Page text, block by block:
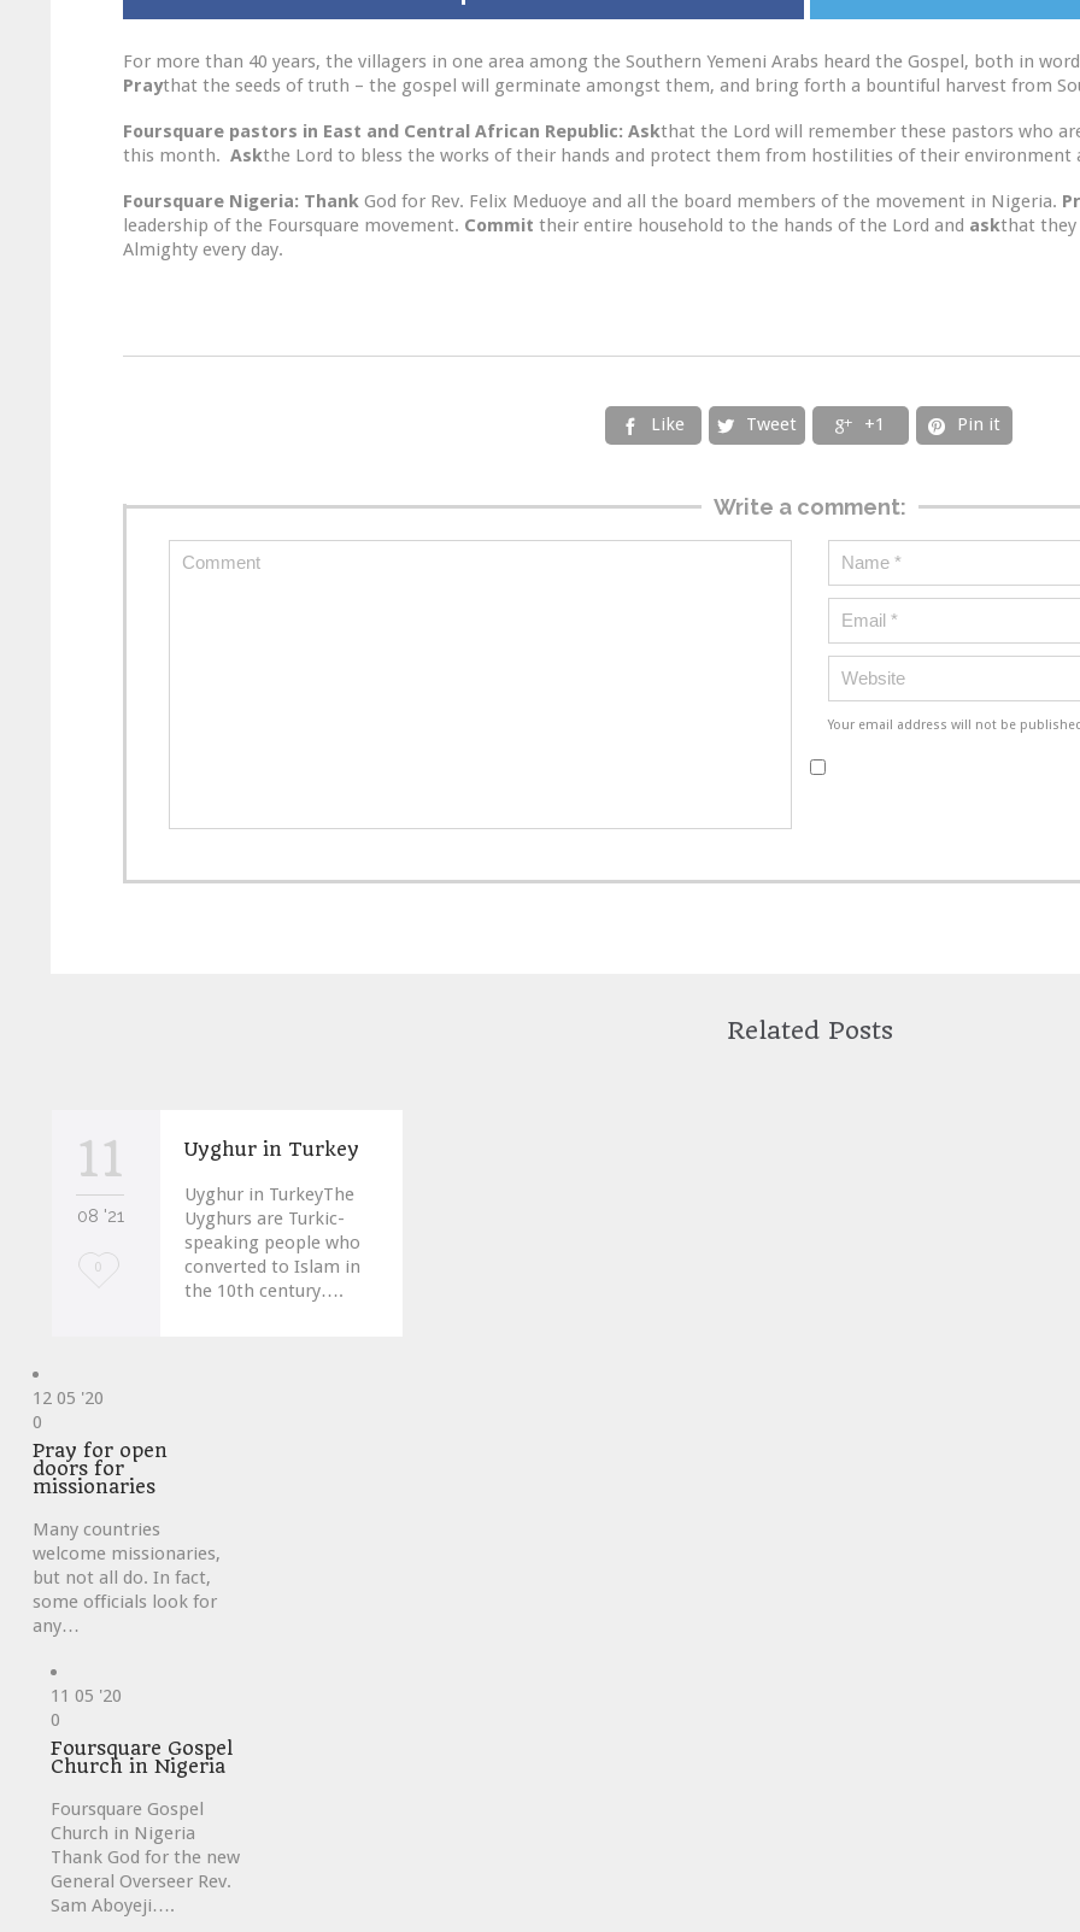
For more than 40 years, the villagers in one area among the Southern Yemeni Arabs heard the Gospel, both in
Praythat the seeds of truth – the gospel will germinate amongst them, and bring forth a bountiful harvest from
Foursquare pastors in East and Central African Republic: Askthat the Lord will remember these pastors who
this month. Askthe Lord to bless the works of their hands and protect them from hostilities of their environment
Foursquare Nigeria: Thank God for Rev. Felix Meduoye and all the board members of the movement in Nigeria.
leadership of the Foursquare movement. Commit their entire household to the hands of the Lord and askthat they
Almighty every day.
 Like  Tweet  +1  Pin it
Write a comment:
Your email address will not be
Related Posts
11
08 '21
Love
0
Uyghur in Turkey
Uyghur in TurkeyThe
Uyghurs are Turkic-
speaking people who
converted to Islam in
the 10th century….
12 05 '20
Love
it
0
Pray for open
doors for
missionaries
Many countries
welcome missionaries,
but not all do. In fact,
some officials look for
any…
11 05 '20
Love
it
0
Foursquare Gospel
Church in Nigeria
Foursquare Gospel
Church in Nigeria
Thank God for the new
General Overseer Rev.
Sam Aboyeji….